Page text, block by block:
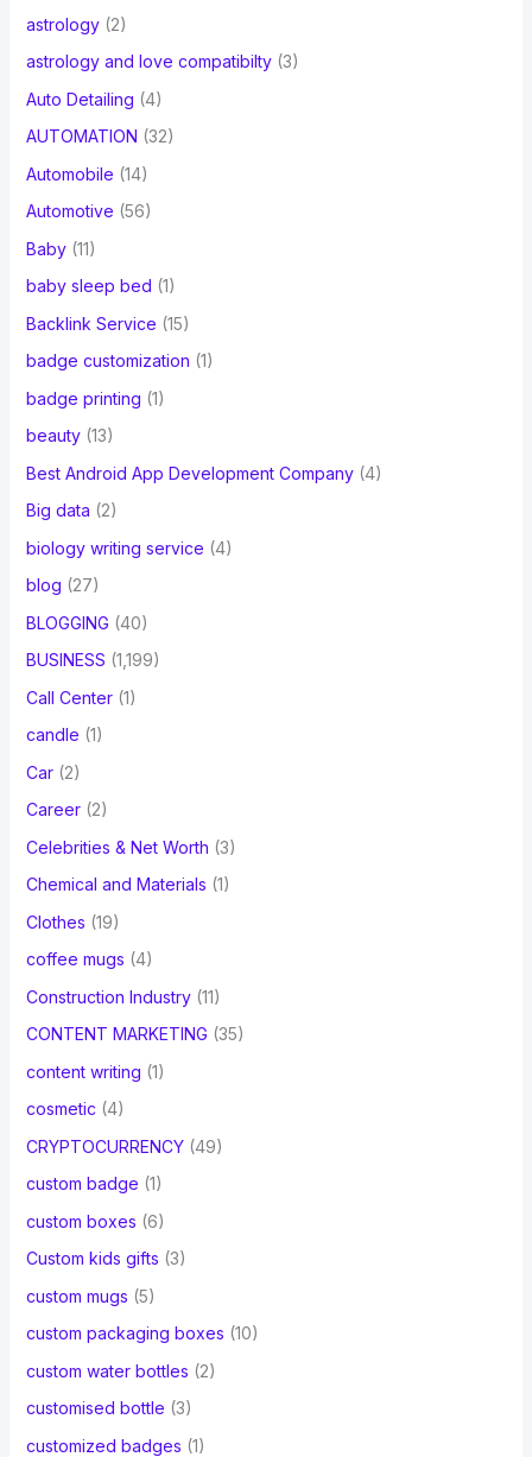
astrology(2)
astrology and love compatibilty(3)
Auto Detailing (4)
AUTOMATION (32)
Automobile (14)
Automotive (56)
Baby(11)
baby sleep bed (1)
Backlink Service (15)
badge customization (1)
badge printing (1)
beauty(13)
Best Android App Development Company(4)
Big data (2)
biology writing service (4)
blog (27)
BLOGGING (40)
BUSINESS (1,199)
Call Center(1)
candle (1)
Car(2)
Career(2)
Celebrities & Net Worth (3)
Chemical and Materials (1)
Clothes (19)
coffee mugs (4)
Construction Industry(11)
CONTENT MARKETING (35)
content writing (1)
cosmetic (4)
CRYPTOCURRENCY(49)
custom badge (1)
custom boxes (6)
Custom kids gifts (3)
custom mugs (5)
custom packaging boxes (10)
custom water bottles (2)
customised bottle (3)
customized badges (1)